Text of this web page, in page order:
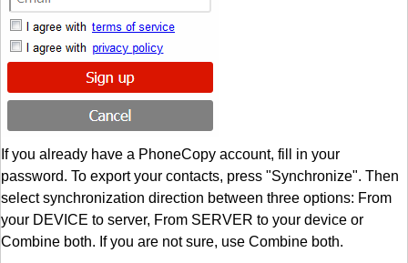
If you already have a PhoneCopy account, fill in your
password. To export your contacts, press "Synchronize". Then
select synchronization direction between three options: From
your DEVICE to server, From SERVER to your device or
Combine both. If you are not sure, use Combine both.